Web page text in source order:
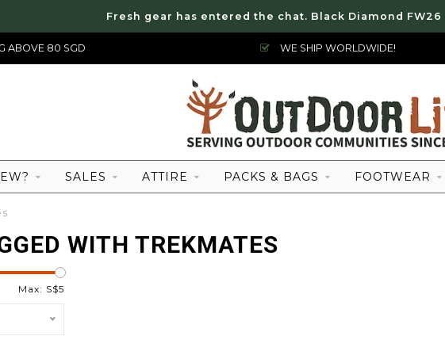
Fresh gear has entered the chat. Black Diamond
ABOVE 80 SGD WE SHIP WORLDWIDE!
SALES ATTIRE PACKS & BAGS FOOTWEAR
WITH TREKMATES
Max: S$5